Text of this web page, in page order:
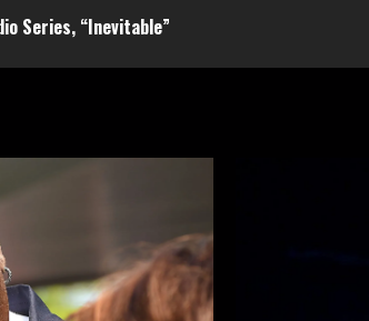
Series, “Inevitable”